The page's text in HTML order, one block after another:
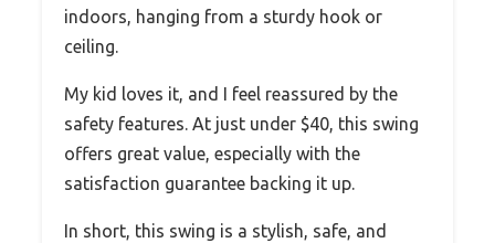
indoors, hanging from a sturdy hook or
ceiling.
My kid loves it, and I feel reassured by the
safety features. At just under $40, this swing
offers great value, especially with the
satisfaction guarantee backing it up.
In short, this swing is a stylish, safe, and